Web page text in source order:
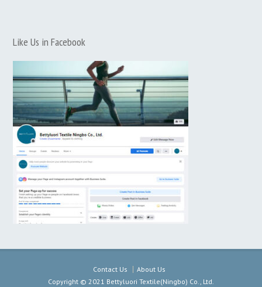
Like Us in Facebook
Contact Us
About Us
Copyright © 2021 Bettyluori Textile(Ningbo) Co., Ltd.